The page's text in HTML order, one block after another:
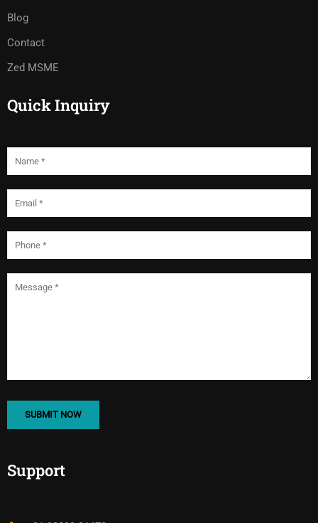
Blog
Contact
Zed MSME
Quick Inquiry
Support